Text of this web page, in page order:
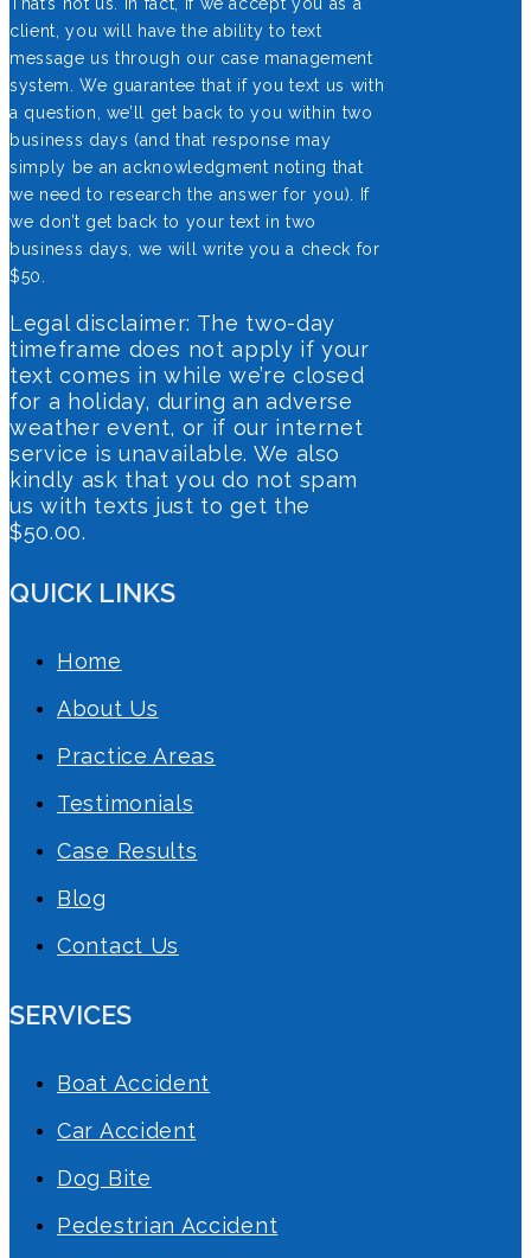
client, you will have the ability to text
message us through our case management
system. We guarantee that if you text us with
a question, we’ll get back to you within two
business days (and that response may
simply be an acknowledgment noting that
we need to research the answer for you). If
we don’t get back to your text in two
business days, we will write you a check for
$50.
Legal disclaimer: The two-day
timeframe does not apply if your
text comes in while we’re closed
for a holiday, during an adverse
weather event, or if our internet
service is unavailable. We also
kindly ask that you do not spam
us with texts just to get the
$50.00.
QUICK LINKS
Home
About Us
Practice Areas
Testimonials
Case Results
Blog
Contact Us
SERVICES
Boat Accident
Car Accident
Dog Bite
Pedestrian Accident